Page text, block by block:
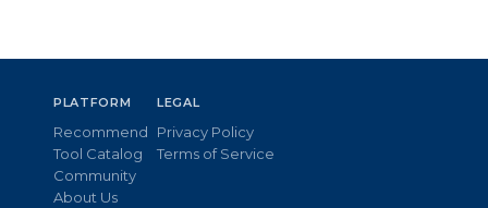
PLATFORM
Recommend
Tool Catalog
Community
About Us
LEGAL
Privacy Policy
Terms of Service